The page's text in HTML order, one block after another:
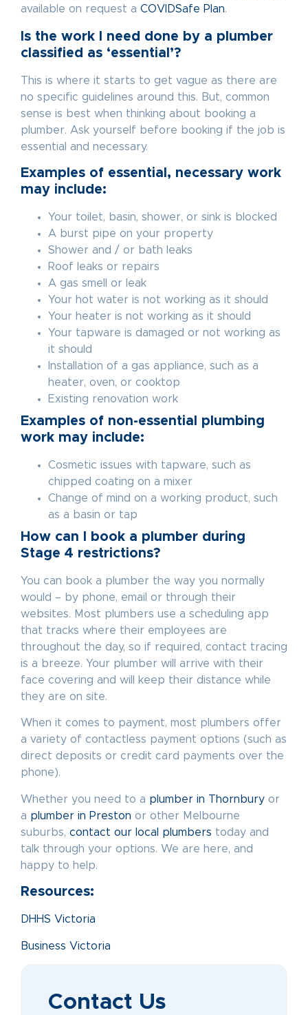
available on request a COVIDSafe Plan.
Is the work I need done by a plumber
classified as ‘essential’?
This is where it starts to get vague as there are
no specific guidelines around this. But, common
sense is best when thinking about booking a
plumber. Ask yourself before booking if the job is
essential and necessary.
Examples of essential, necessary work
may include:
Your toilet, basin, shower, or sink is blocked
A burst pipe on your property
Shower and / or bath leaks
Roof leaks or repairs
A gas smell or leak
Your hot water is not working as it should
Your heater is not working as it should
Your tapware is damaged or not working as
it should
Installation of a gas appliance, such as a
heater, oven, or cooktop
Existing renovation work
Examples of non-essential plumbing
work may include:
Cosmetic issues with tapware, such as
chipped coating on a mixer
Change of mind on a working product, such
as a basin or tap
How can I book a plumber during
Stage 4 restrictions?
You can book a plumber the way you normally
would – by phone, email or through their
websites. Most plumbers use a scheduling app
that tracks where their employees are
throughout the day, so if required, contact tracing
is a breeze. Your plumber will arrive with their
face covering and will keep their distance while
they are on site.
When it comes to payment, most plumbers offer
a variety of contactless payment options (such as
direct deposits or credit card payments over the
phone).
Whether you need to a plumber in Thornbury or
a plumber in Preston or other Melbourne
suburbs, contact our local plumbers today and
talk through your options. We are here, and
happy to help.
Resources:
DHHS Victoria
Business Victoria
Contact Us